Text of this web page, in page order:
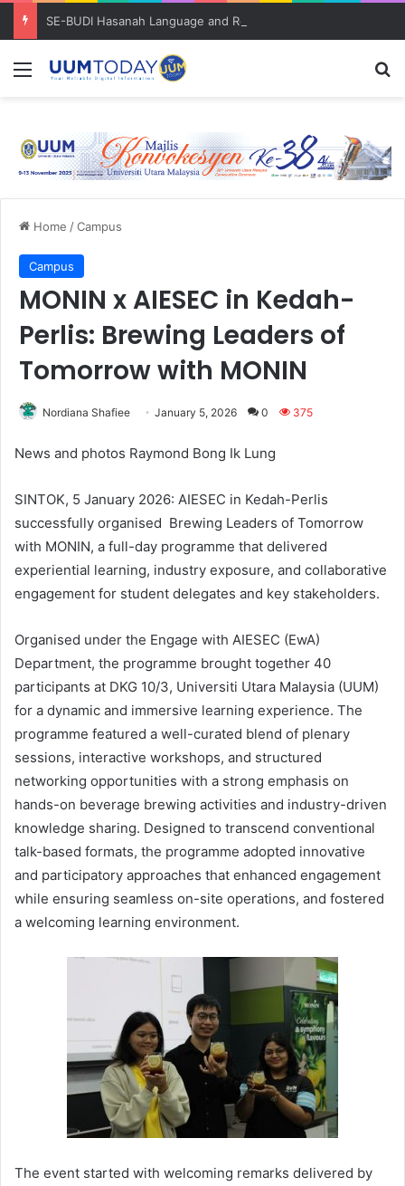
Menu
Home /Campus
Campus
MONIN x AIESEC in Kedah-
Perlis: Brewing Leaders of
Tomorrow with MONIN
Nordiana Shafiee January 5, 2026 0 375
News and photos Raymond Bong Ik Lung
SINTOK, 5 January 2026: AIESEC in Kedah-Perlis
successfully organised Brewing Leaders of Tomorrow
with MONIN, a full-day programme that delivered
experiential learning, industry exposure, and collaborative
engagement for student delegates and key stakeholders.
Organised under the Engage with AIESEC (EwA)
Department, the programme brought together 40
participants at DKG 10/3, Universiti Utara Malaysia (UUM)
for a dynamic and immersive learning experience. The
programme featured a well-curated blend of plenary
sessions, interactive workshops, and structured
networking opportunities with a strong emphasis on
hands-on beverage brewing activities and industry-driven
knowledge sharing. Designed to transcend conventional
talk-based formats, the programme adopted innovative
and participatory approaches that enhanced engagement
while ensuring seamless on-site operations, and fostered
a welcoming learning environment.
The event started with welcoming remarks delivered by